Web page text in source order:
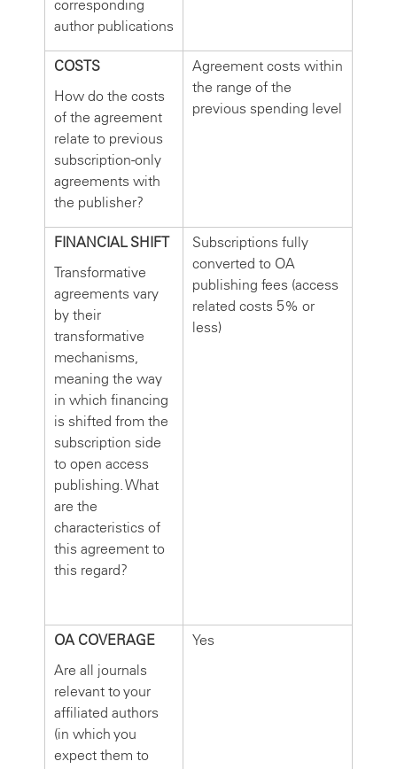
corresponding
author publications
COSTS
How do the costs
of the agreement
relate to previous
subscription-only
agreements with
the publisher?
Agreement costs within
the range of the
previous spending level
FINANCIAL SHIFT
Transformative
agreements vary
by their
transformative
mechanisms,
meaning the way
in which financing
is shifted from the
subscription side
to open access
publishing. What
are the
characteristics of
this agreement to
this regard?
Subscriptions fully
converted to OA
publishing fees (access
related costs 5% or
less)
OA COVERAGE
Are all journals
relevant to your
affiliated authors
(in which you
expect them to
Yes